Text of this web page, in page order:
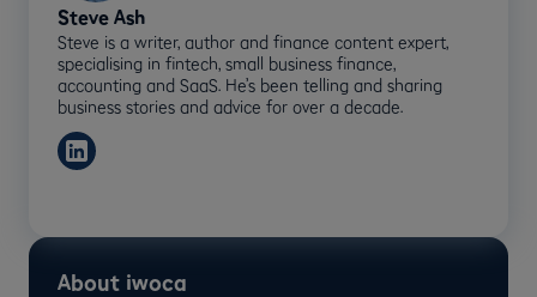
Steve Ash
Steve is a writer, author and finance content expert,
specialising in fintech, small business finance,
accounting and SaaS. He’s been telling and sharing
business stories and advice for over a decade.
About iwoca